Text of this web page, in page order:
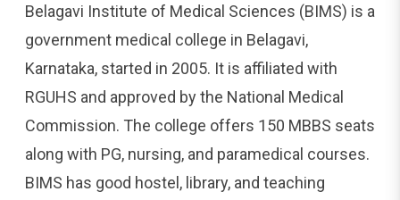
Belagavi Institute of Medical Sciences (BIMS) is a
government medical college in Belagavi,
Karnataka, started in 2005. It is affiliated with
RGUHS and approved by the National Medical
Commission. The college offers 150 MBBS seats
along with PG, nursing, and paramedical courses.
BIMS has good hostel, library, and teaching